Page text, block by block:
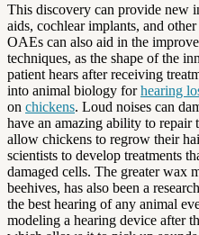
This discovery can provide new
aids, cochlear implants, and
OAEs can also aid in the
techniques, as the shape of the
patient hears after receiving
into animal biology forhearing
on chickens. Loud noises can
have an amazing ability to repair
allow chickens to regrow their
scientists to develop treatments
damaged cells. The greater wax
beehives, has also been a
the best hearing of any animal
modeling a hearing device after